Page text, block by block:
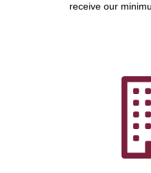
receive our